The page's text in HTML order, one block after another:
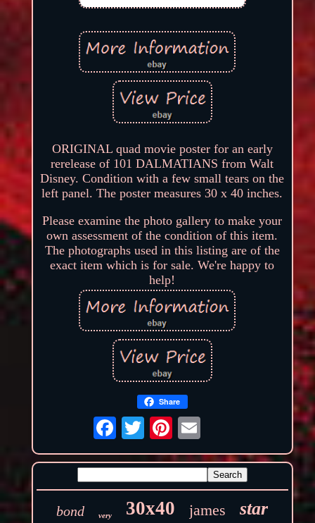
ORIGINAL quad movie poster for an early
rerelease of 101 DALMATIANS from Walt
Disney. Condition with a few small tears on the
left panel. The poster measures 30 x 40 inches.
Please examine the photo gallery to make your
own assessment of the condition of this item.
The photographs used in this listing are of the
exact item which is for sale. We're happy to
help!
Share
bond very 30x40 james star